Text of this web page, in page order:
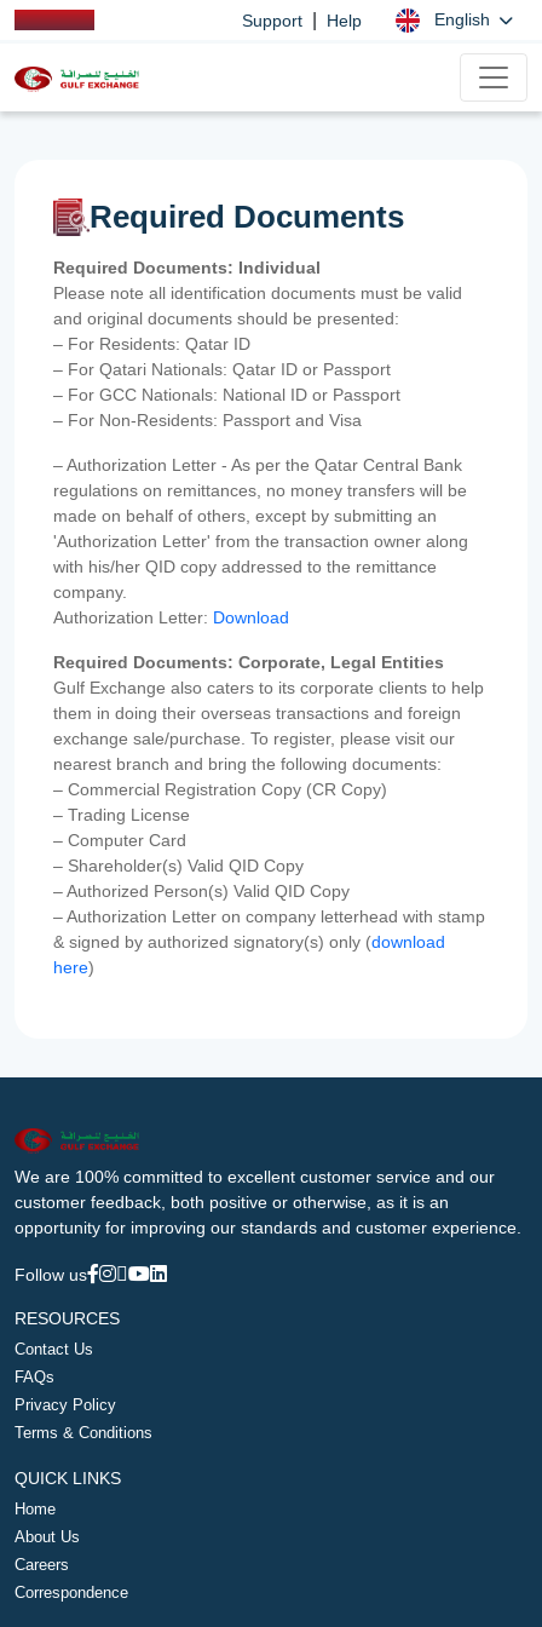
Support Help English
Required Documents
Required Documents: Individual
Please note all identification documents must be valid
and original documents should be presented:
– For Residents: Qatar ID
– For Qatari Nationals: Qatar ID or Passport
– For GCC Nationals: National ID or Passport
– For Non-Residents: Passport and Visa
– Authorization Letter - As per the Qatar Central Bank
regulations on remittances, no money transfers will be
made on behalf of others, except by submitting an
'Authorization Letter' from the transaction owner along
with his/her QID copy addressed to the remittance
company.
Authorization Letter: Download
Required Documents: Corporate, Legal Entities
Gulf Exchange also caters to its corporate clients to help
them in doing their overseas transactions and foreign
exchange sale/purchase. To register, please visit our
nearest branch and bring the following documents:
– Commercial Registration Copy (CR Copy)
– Trading License
– Computer Card
– Shareholder(s) Valid QID Copy
– Authorized Person(s) Valid QID Copy
– Authorization Letter on company letterhead with stamp
& signed by authorized signatory(s) only (download
here)
We are 100% committed to excellent customer service and our
customer feedback, both positive or otherwise, as it is an
opportunity for improving our standards and customer experience.
Follow us
RESOURCES
Contact Us
FAQs
Privacy Policy
Terms & Conditions
QUICK LINKS
Home
About Us
Careers
Correspondence